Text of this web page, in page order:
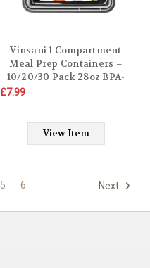
Vinsani 1 Compartment
Meal Prep Containers –
10/20/30 Pack 28oz BPA-
Free Reusable Plastic Food
Boxes – Microwave,
Freezer & Dishwasher Safe
£7.99
View Item
5 6 Next